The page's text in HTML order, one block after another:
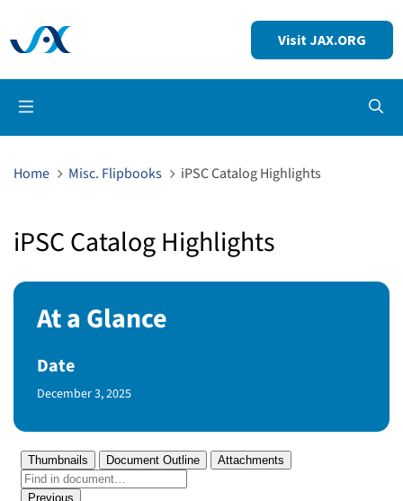
Visit JAX.ORG
Home Misc. Flipbooks iPSC Catalog Highlights
iPSC Catalog Highlights
At a Glance
Date
Published Date
December 3, 2025